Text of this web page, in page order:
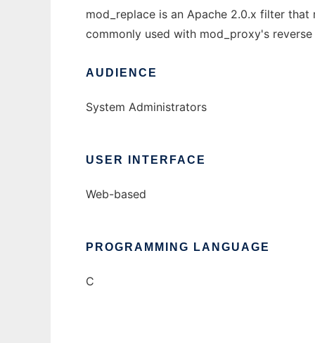
mod_replace is an Apache 2.0.x filter
commonly used with mod_proxy's
AUDIENCE
System Administrators
USER INTERFACE
Web-based
PROGRAMMING LANGUAGE
C